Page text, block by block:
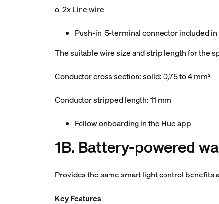
o 2x Line wire
Push-in 5-terminal connector included
The suitable wire size and strip length for the
Conductor cross section: solid: 0,75 to 4 mm²
Conductor stripped length: 11 mm
Follow onboarding in the Hue app
1B. Battery-powered
Provides the same smart light control benefits
Key Features